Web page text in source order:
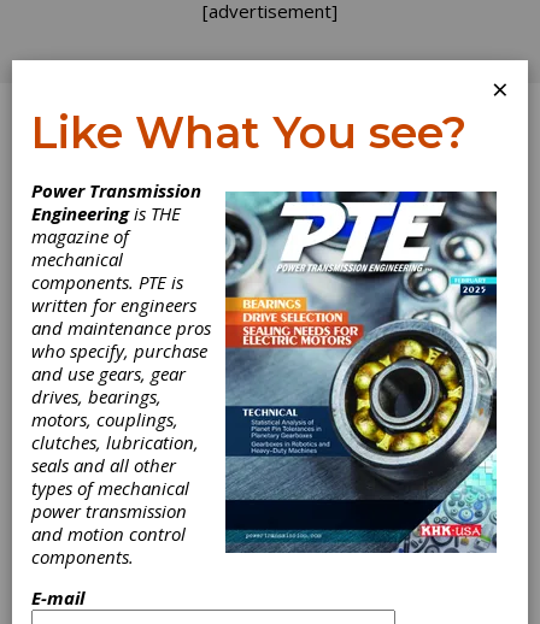
[advertisement]
Log In
×
Like What You see?
Power Transmission
Engineeringis THE
magazine of
mechanical
components. PTE is
written for engineers
and maintenance pros
who specify, purchase
and use gears, gear
drives, bearings,
motors, couplings,
clutches, lubrication,
seals and all other
types of mechanical
power transmission
and motion control
components.
E-mail